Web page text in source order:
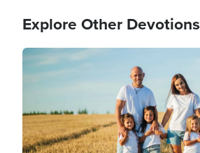
Explore Other Devotions
Image